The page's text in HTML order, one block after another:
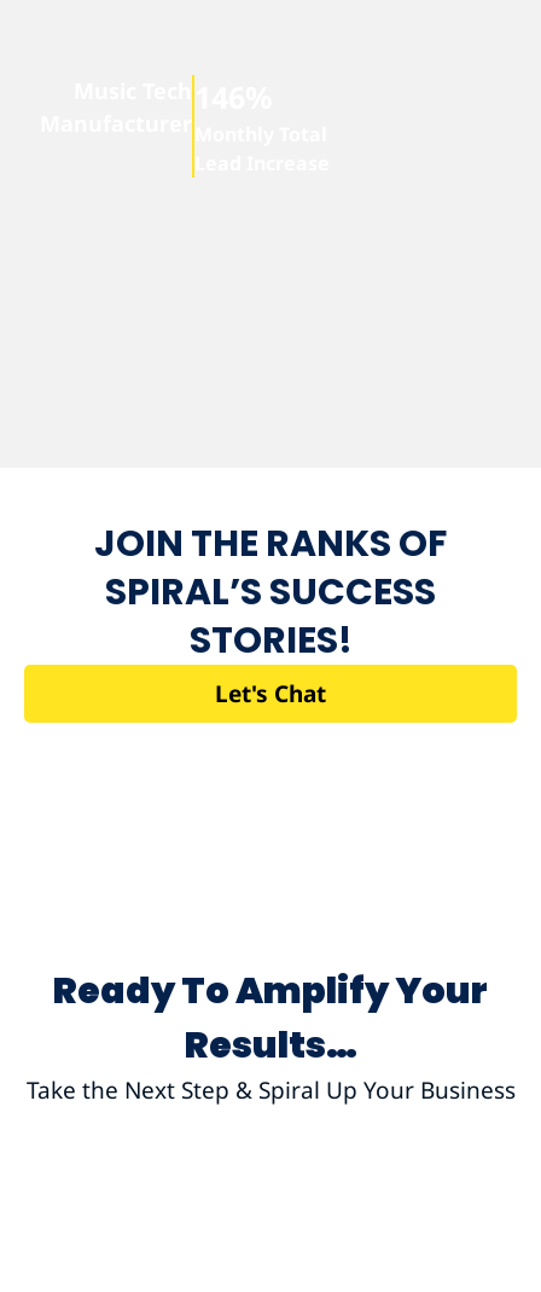
JOIN THE RANKS OF
SPIRAL’S SUCCESS
STORIES!
Let's Chat
Ready To Amplify Your
Results…
Take the Next Step & Spiral Up Your Business